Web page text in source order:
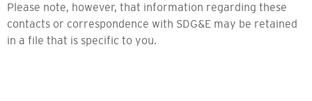
Please note, however, that information regarding these
contacts or correspondence with SDG&E may be retained
in a file that is specific to you.